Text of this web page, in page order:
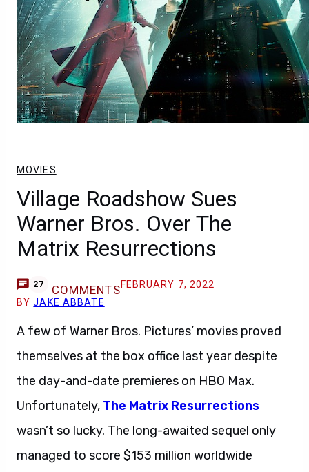
MOVIES
Village Roadshow Sues
Warner Bros. Over The
Matrix Resurrections
27 COMMENTSFEBRUARY 7, 2022
BYJAKE ABBATE
A few of Warner Bros. Pictures’ movies proved
themselves at the box office last year despite
the day-and-date premieres on HBO Max.
Unfortunately, The Matrix Resurrections
wasn’t so lucky. The long-awaited sequel only
managed to score $153 million worldwide